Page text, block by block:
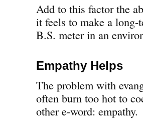
Add to this factor the
it feels to make a
B.S. meter in an
Empathy Helps
The problem with
often burn too hot to
other e-word: empathy.